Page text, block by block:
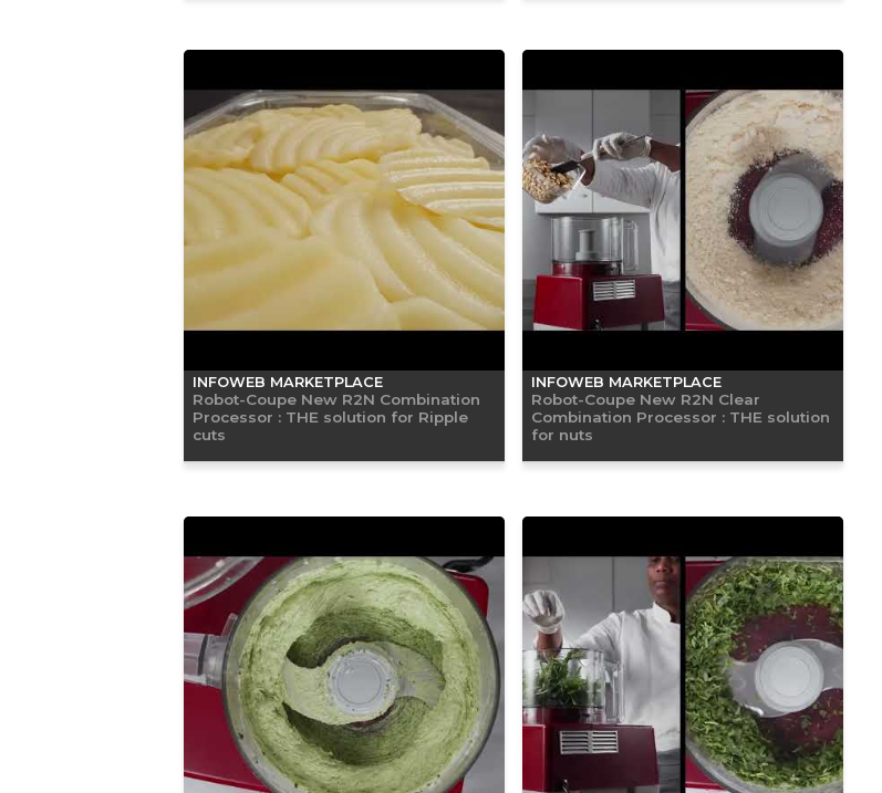
INFOWEB MARKETPLACE
Robot-Coupe New R2N Combination
Processor : THE solution for Ripple
cuts
INFOWEB MARKETPLACE
Robot-Coupe New R2N Clear
Combination Processor : THE solution
for nuts